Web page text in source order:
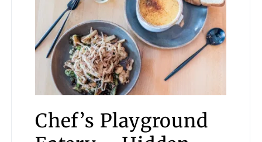
Chef’s Playground